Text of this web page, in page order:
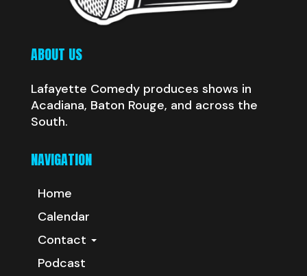
ABOUT US
Lafayette Comedy produces shows in
Acadiana, Baton Rouge, and across the
South.
NAVIGATION
Home
Calendar
Contact
Podcast